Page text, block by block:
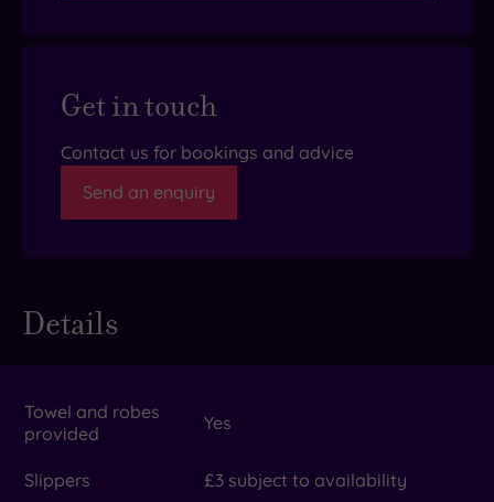
Get in touch
Contact us for bookings and advice
Send an enquiry
Details
Towel and robes
provided
Yes
Slippers £3 subject to availability